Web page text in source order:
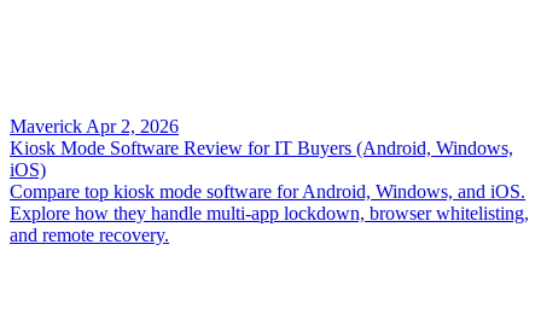
Maverick Apr 2, 2026
Kiosk Mode Software Review for IT Buyers (Android, Windows,
iOS)
Compare top kiosk mode software for Android, Windows, and iOS.
Explore how they handle multi-app lockdown, browser whitelisting,
and remote recovery.